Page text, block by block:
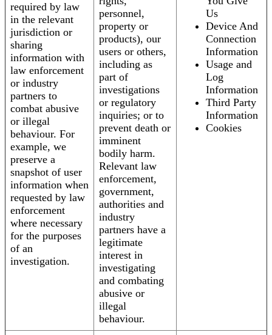
required by law
in the relevant
jurisdiction or
sharing
information with
law enforcement
or industry
partners to
combat abusive
or illegal
behaviour. For
example, we
preserve a
snapshot of user
information when
requested by law
enforcement
where necessary
for the purposes
of an
investigation.
personnel,
property or
products), our
users or others,
including as
part of
investigations
or regulatory
inquiries; or to
prevent death or
imminent
bodily harm.
Relevant law
enforcement,
government,
authorities and
industry
partners have a
legitimate
interest in
investigating
and combating
abusive or
illegal
behaviour.
Us
Device And
Connection
Information
Usage and
Log
Information
Third Party
Information
Cookies